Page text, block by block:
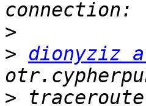
>
> dionyziz
>